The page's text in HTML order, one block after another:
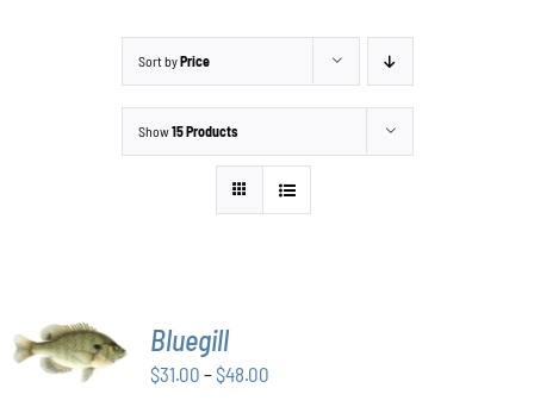
Sort byPrice
Show15 Products
SELECT
OPTIONS
THIS
PRODUCT
/
Bluegill
$31.00 –$48.00Price